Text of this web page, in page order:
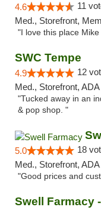
4.6 11
Med., Storefront,
"I love this place
SWC Tempe
4.9 12
Med., Storefront,
"Tucked away in an
& pop shop. "
5.0 18
Med., Storefront,
"Good prices and
Swell Farmacy